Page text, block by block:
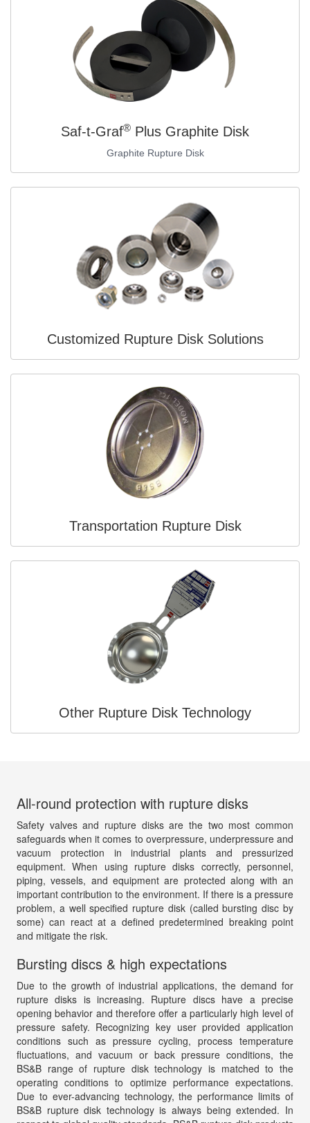
Saf-t-Graf® Plus Graphite Disk
Graphite Rupture Disk
Customized Rupture Disk Solutions
Transportation Rupture Disk
Other Rupture Disk Technology
All-round protection with rupture disks
Safety valves and rupture disks are the two most common
safeguards when it comes to overpressure, underpressure and
vacuum protection in industrial plants and pressurized
equipment. When using rupture disks correctly, personnel,
piping, vessels, and equipment are protected along with an
important contribution to the environment. If there is a pressure
problem, a well specified rupture disk (called bursting disc by
some) can react at a defined predetermined breaking point
and mitigate the risk.
Bursting discs & high expectations
Due to the growth of industrial applications, the demand for
rupture disks is increasing. Rupture discs have a precise
opening behavior and therefore offer a particularly high level of
pressure safety. Recognizing key user provided application
conditions such as pressure cycling, process temperature
fluctuations, and vacuum or back pressure conditions, the
BS&B range of rupture disk technology is matched to the
operating conditions to optimize performance expectations.
Due to ever-advancing technology, the performance limits of
BS&B rupture disk technology is always being extended. In